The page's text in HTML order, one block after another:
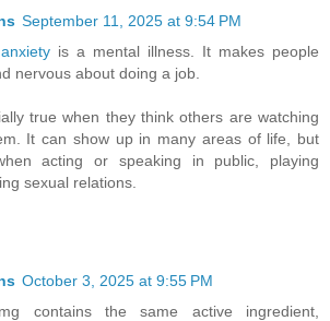
September 11, 2025 at 9:54 PM
is a mental illness. It makes people
nervous about doing a job.
true when they think others are watching
It can show up in many areas of life, but
acting or speaking in public, playing
sexual relations.
October 3, 2025 at 9:55 PM
contains the same active ingredient,